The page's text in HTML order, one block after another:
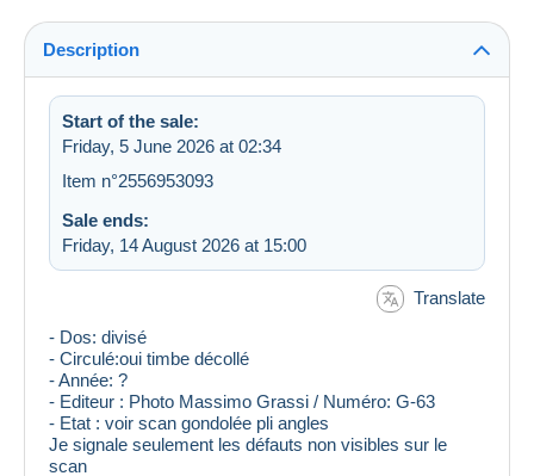
Description
Start of the sale:
Friday, 5 June 2026 at 02:34
Item n°2556953093
Sale ends:
Friday, 14 August 2026 at 15:00
Translate
- Dos: divisé
- Circulé:oui timbe décollé
- Année: ?
- Editeur : Photo Massimo Grassi / Numéro: G-63
- Etat : voir scan gondolée pli angles
Je signale seulement les défauts non visibles sur le
scan